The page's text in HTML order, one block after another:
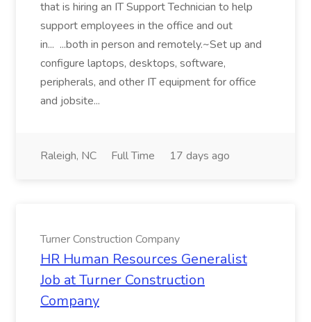
that is hiring an IT Support Technician to help
support employees in the office and out
in... ...both in person and remotely.~Set up and
configure laptops, desktops, software,
peripherals, and other IT equipment for office
and jobsite...
Raleigh, NC Full Time 17 days ago
Turner Construction Company
HR Human Resources Generalist
Job at Turner Construction
Company